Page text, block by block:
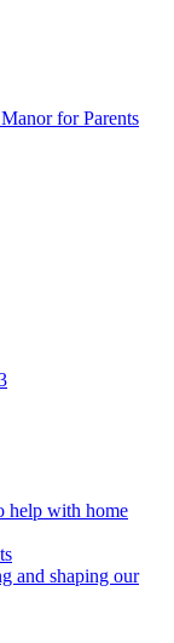
for Parents
help with home
and shaping our